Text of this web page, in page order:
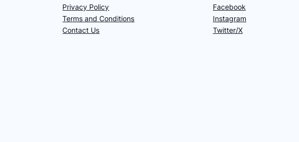
Privacy Policy
Terms and Conditions
Contact Us
Facebook
Instagram
Twitter/X